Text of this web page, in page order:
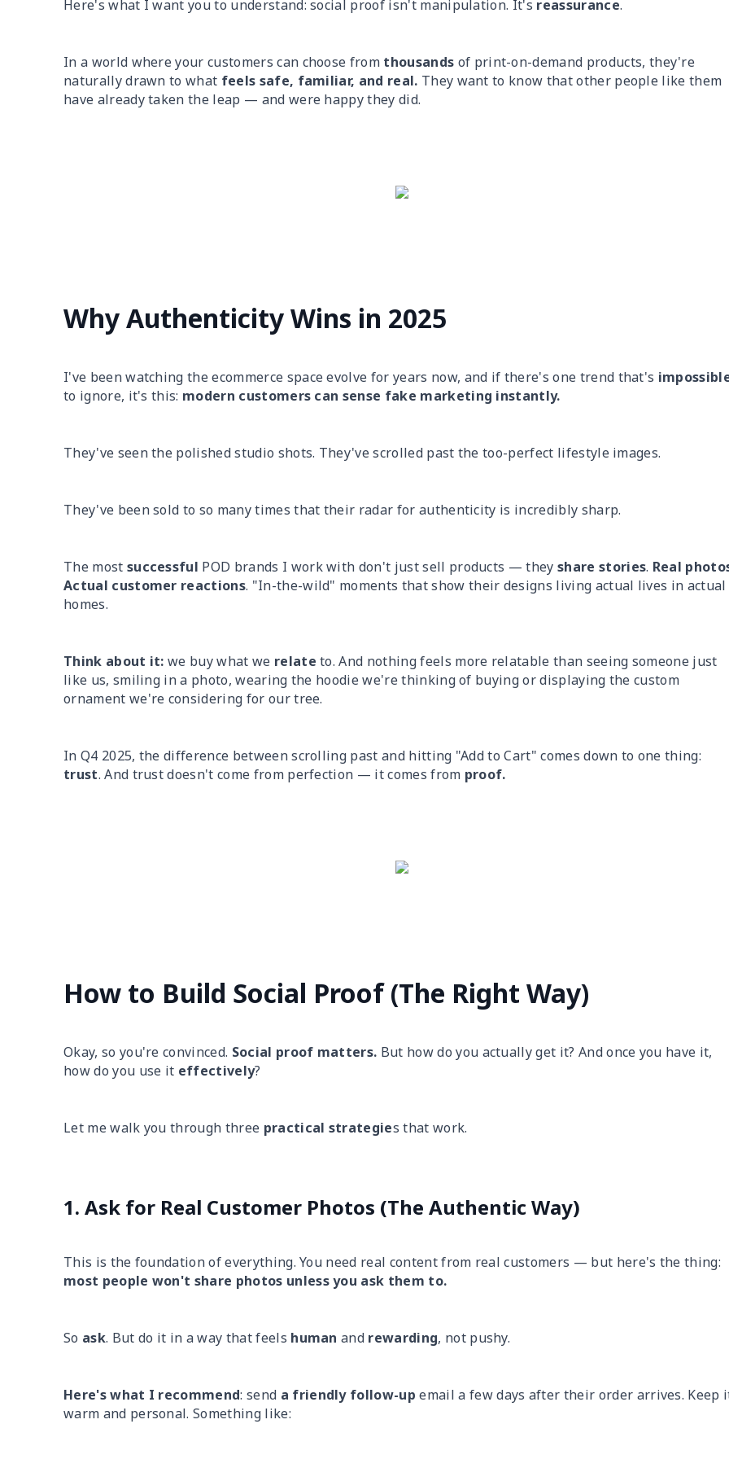
Here's what I want you to understand: social proof isn't manipulation. It's reassurance.
In a world where your customers can choose from thousands of print-on-demand products, they're
naturally drawn to what feels safe, familiar, and real. They want to know that other people like them
have already taken the leap — and were happy they did.
Why Authenticity Wins in 2025
I've been watching the ecommerce space evolve for years now, and if there's one trend that's
to ignore, it's this: modern customers can sense fake marketing instantly.
They've seen the polished studio shots. They've scrolled past the too-perfect lifestyle images.
They've been sold to so many times that their radar for authenticity is incredibly sharp.
The most successful POD brands I work with don't just sell products — theyshare stories. Real
Actual customer reactions. "In-the-wild" moments that show their designs living actual lives in actual
homes.
Think about it:we buy what we relate to. And nothing feels more relatable than seeing someone just
like us, smiling in a photo, wearing the hoodie we're thinking of buying or displaying the custom
ornament we're considering for our tree.
In Q4 2025, the difference between scrolling past and hitting "Add to Cart" comes down to one thing:
trust. And trust doesn't come from perfection — it comes from proof.
How to Build Social Proof (The Right Way)
Okay, so you're convinced. Social proof matters. But how do you actually get it? And once you have it,
how do you use it effectively?
Let me walk you through three practical strategies that work.
1. Ask for Real Customer Photos (The Authentic Way)
This is the foundation of everything. You need real content from real customers — but here's the thing:
most people won't share photos unless you ask them to.
So ask. But do it in a way that feels human and rewarding, not pushy.
Here's what I recommend: send a friendly follow-up email a few days after their order arrives. Keep
warm and personal. Something like: